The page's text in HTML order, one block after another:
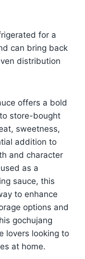
for a
can bring back
distribution
offers a bold
store-bought
sweetness,
addition to
and character
as a
sauce, this
to enhance
options and
gochujang
lovers looking to
at home.